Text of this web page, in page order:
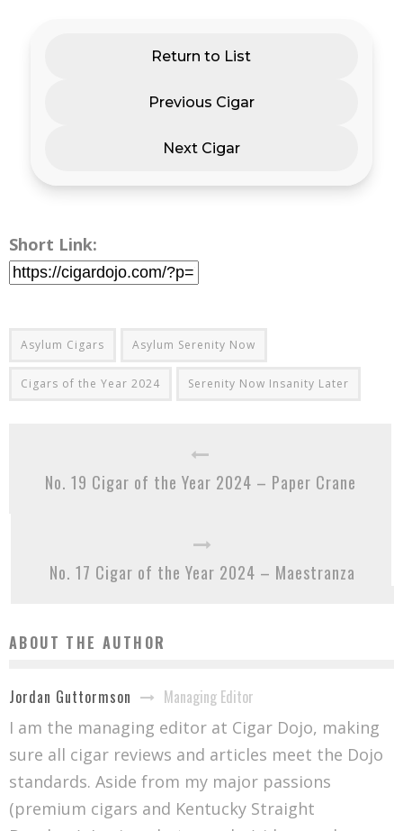
Previous Cigar
Return to List
Next Cigar
Short Link:
Asylum Cigars Asylum Serenity Now
Cigars of the Year 2024 Serenity Now Insanity Later
No. 19 Cigar of the Year 2024 – Paper Crane
No. 17 Cigar of the Year 2024 – Maestranza
ABOUT THE AUTHOR
Jordan Guttormson
Managing Editor
I am the managing editor at Cigar Dojo, making
sure all cigar reviews and articles meet the Dojo
standards. Aside from my major passions
(premium cigars and Kentucky Straight